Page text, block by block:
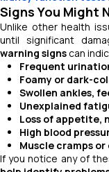
Signs You Might
Unlike other health
until significant
warning signscan
Frequent
Foamy or dark-
Swollen ankles,
Unexplained
Loss of appetite,
High blood
Muscle cramps
If you notice any of